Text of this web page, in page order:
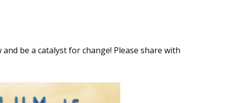
be a catalyst for change! Please share with